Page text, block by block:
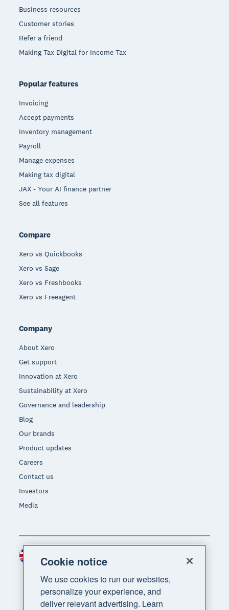
Business resources
Customer stories
Refer a friend
Making Tax Digital for Income Tax
Popular features
Invoicing
Accept payments
Inventory management
Payroll
Manage expenses
Making tax digital
JAX - Your AI finance partner
See all features
Compare
Xero vs Quickbooks
Xero vs Sage
Xero vs Freshbooks
Xero vs Freeagent
Company
About Xero
Get support
Innovation at Xero
Sustainability at Xero
Governance and leadership
Blog
Our brands
Product updates
Careers
Contact us
Investors
Media
Cookie notice
We use cookies to run our websites,
personalize your experience, and
deliver relevant advertising. Learn